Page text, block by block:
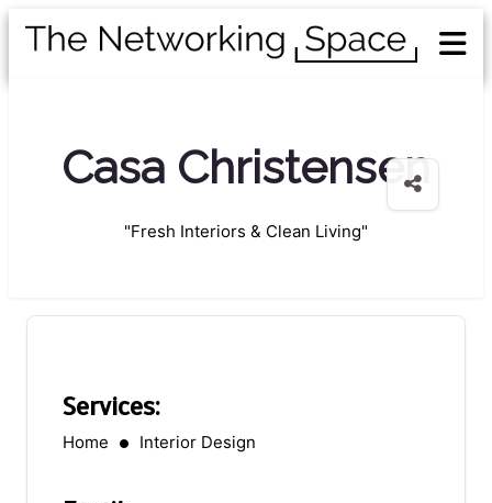
Casa Christensen
"Fresh Interiors & Clean Living"
Services:
Home Interior Design